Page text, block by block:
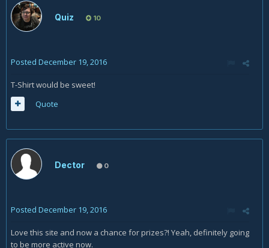
Quiz 10
Posted December 19, 2016
T-Shirt would be sweet!
Quote
Dector 0
Posted December 19, 2016
Love this site and now a chance for prizes?! Yeah, definitely going
to be more active now.